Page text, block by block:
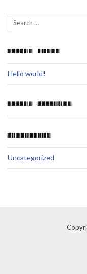
Search
for:
RECENT POSTS
Hello world!
RECENT COMMENTS
CATEGORIES
Uncategorized